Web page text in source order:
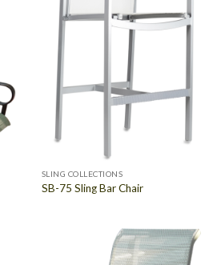
SLING COLLECTIONS
SB-75 Sling Bar Chair